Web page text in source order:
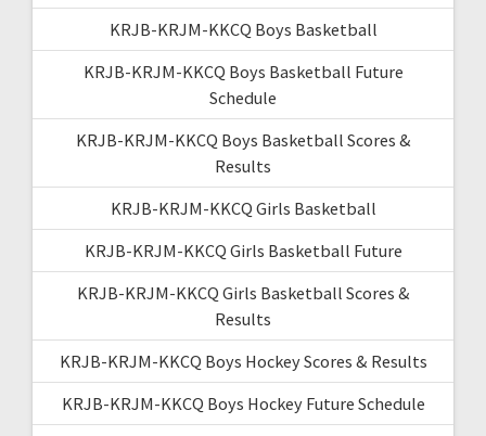
KRJB-KRJM-KKCQ Boys Basketball
KRJB-KRJM-KKCQ Boys Basketball Future
Schedule
KRJB-KRJM-KKCQ Boys Basketball Scores &
Results
KRJB-KRJM-KKCQ Girls Basketball
KRJB-KRJM-KKCQ Girls Basketball Future
KRJB-KRJM-KKCQ Girls Basketball Scores &
Results
KRJB-KRJM-KKCQ Boys Hockey Scores & Results
KRJB-KRJM-KKCQ Boys Hockey Future Schedule